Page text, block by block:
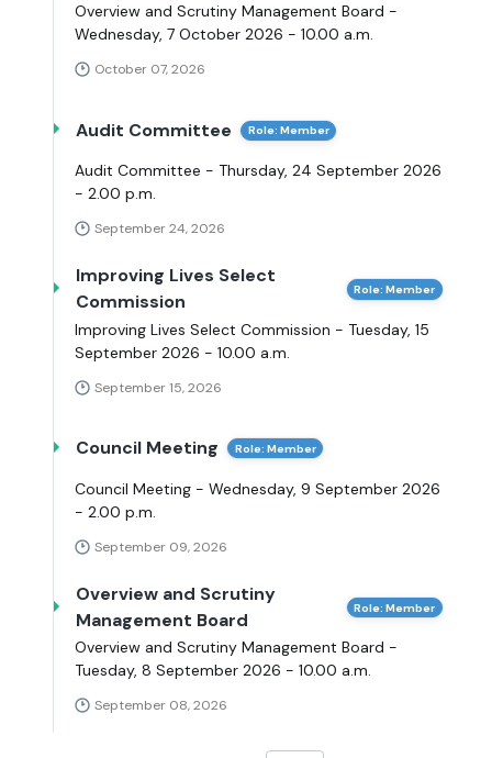
Overview and Scrutiny Management Board -
Wednesday, 7 October 2026 - 10.00 a.m.
October 07, 2026
Audit Committee Role: Member
Audit Committee - Thursday, 24 September 2026
- 2.00 p.m.
September 24, 2026
Improving Lives Select
Commission
Role: Member
Improving Lives Select Commission - Tuesday, 15
September 2026 - 10.00 a.m.
September 15, 2026
Council Meeting Role: Member
Council Meeting - Wednesday, 9 September 2026
- 2.00 p.m.
September 09, 2026
Overview and Scrutiny
Management Board
Role: Member
Overview and Scrutiny Management Board -
Tuesday, 8 September 2026 - 10.00 a.m.
September 08, 2026